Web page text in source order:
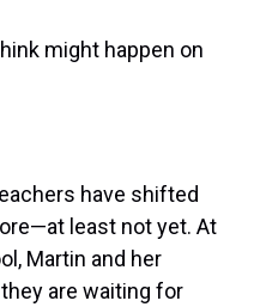
might happen on
have shifted
least not yet. At
Martin and her
are waiting for